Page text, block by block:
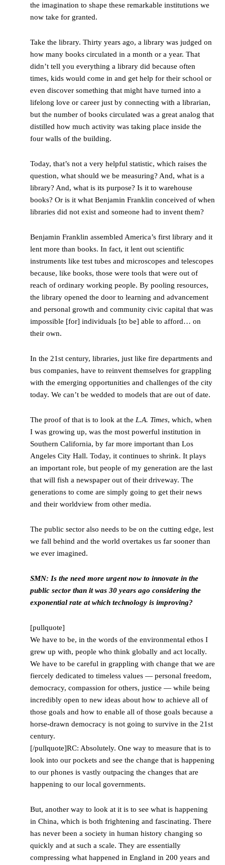
the imagination to shape these remarkable institutions we
now take for granted.
Take the library. Thirty years ago, a library was judged on
how many books circulated in a month or a year. That
didn’t tell you everything a library did because often
times, kids would come in and get help for their school or
even discover something that might have turned into a
lifelong love or career just by connecting with a librarian,
but the number of books circulated was a great analog that
distilled how much activity was taking place inside the
four walls of the building.
Today, that’s not a very helpful statistic, which raises the
question, what should we be measuring? And, what is a
library? And, what is its purpose? Is it to warehouse
books? Or is it what Benjamin Franklin conceived of when
libraries did not exist and someone had to invent them?
Benjamin Franklin assembled America’s first library and it
lent more than books. In fact, it lent out scientific
instruments like test tubes and microscopes and telescopes
because, like books, those were tools that were out of
reach of ordinary working people. By pooling resources,
the library opened the door to learning and advancement
and personal growth and community civic capital that was
impossible [for] individuals [to be] able to afford… on
their own.
In the 21st century, libraries, just like fire departments and
bus companies, have to reinvent themselves for grappling
with the emerging opportunities and challenges of the city
today. We can’t be wedded to models that are out of date.
The proof of that is to look at the L.A. Times, which, when
I was growing up, was the most powerful institution in
Southern California, by far more important than Los
Angeles City Hall. Today, it continues to shrink. It plays
an important role, but people of my generation are the last
that will fish a newspaper out of their driveway. The
generations to come are simply going to get their news
and their worldview from other media.
The public sector also needs to be on the cutting edge, lest
we fall behind and the world overtakes us far sooner than
we ever imagined.
SMN: Is the need more urgent now to innovate in the
public sector than it was 30 years ago considering the
exponential rate at which technology is improving?
[pullquote]
We have to be, in the words of the environmental ethos I
grew up with, people who think globally and act locally.
We have to be careful in grappling with change that we are
fiercely dedicated to timeless values — personal freedom,
democracy, compassion for others, justice — while being
incredibly open to new ideas about how to achieve all of
those goals and how to enable all of those goals because a
horse-drawn democracy is not going to survive in the 21st
century.
[/pullquote]RC: Absolutely. One way to measure that is to
look into our pockets and see the change that is happening
to our phones is vastly outpacing the changes that are
happening to our local governments.
But, another way to look at it is to see what is happening
in China, which is both frightening and fascinating. There
has never been a society in human history changing so
quickly and at such a scale. They are essentially
compressing what happened in England in 200 years and